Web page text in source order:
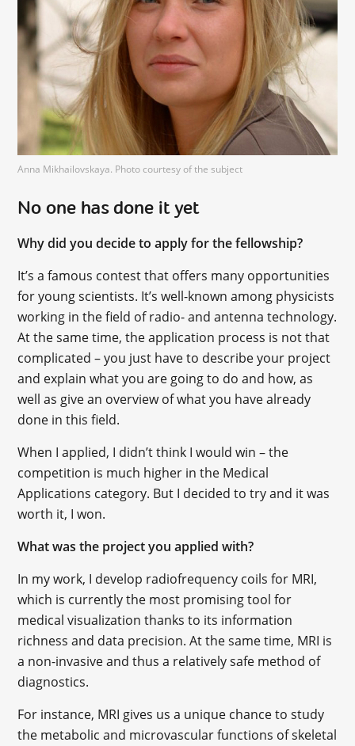
Anna Mikhailovskaya. Photo courtesy of the subject
No one has done it yet
Why did you decide to apply for the fellowship?
It’s a famous contest that offers many opportunities
for young scientists. It’s well-known among physicists
working in the field of radio- and antenna technology.
At the same time, the application process is not that
complicated – you just have to describe your project
and explain what you are going to do and how, as
well as give an overview of what you have already
done in this field.
When I applied, I didn’t think I would win – the
competition is much higher in the Medical
Applications category. But I decided to try and it was
worth it, I won.
What was the project you applied with?
In my work, I develop radiofrequency coils for MRI,
which is currently the most promising tool for
medical visualization thanks to its information
richness and data precision. At the same time, MRI is
a non-invasive and thus a relatively safe method of
diagnostics.
For instance, MRI gives us a unique chance to study
the metabolic and microvascular functions of skeletal